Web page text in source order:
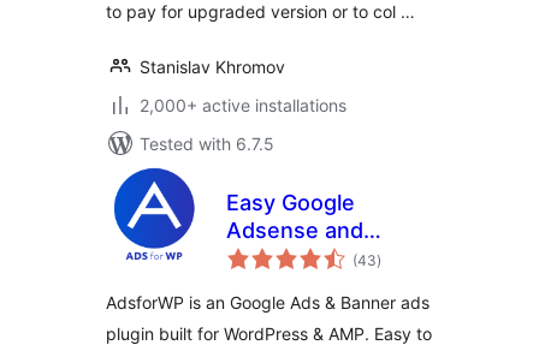
to pay for upgraded version or to col …
Stanislav Khromov
2,000+ active installations
Tested with 6.7.5
Easy Google
Adsense and
Banner Ads
AdsforWP
(43total
ratings
)
AdsforWP is an Google Ads & Banner ads
plugin built for WordPress & AMP. Easy to